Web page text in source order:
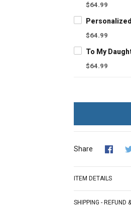
$64.99
$64.99
$64.99
Share
ITEM DETAILS
SHIPPING - REFUND